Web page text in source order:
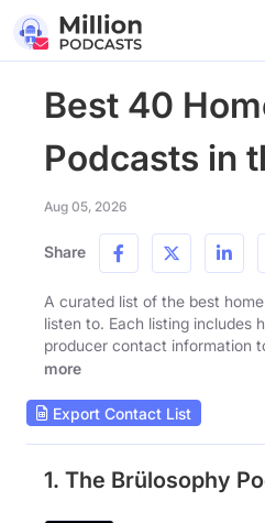
Best 40
Podcasts in
Aug 05, 2026
Share
A curated list of the best
listen to. Each listing includes
producer contact information
more
Export Contact List
1. The Brülosophy